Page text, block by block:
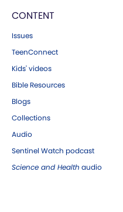
CONTENT
Issues
TeenConnect
Kids' videos
Bible Resources
Blogs
Collections
Audio
Sentinel Watch podcast
Science and Health audio